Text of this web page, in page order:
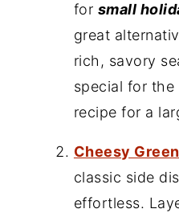
for small
great
rich, savory
special for
recipe for a
Cheesy
classic side
effortless.